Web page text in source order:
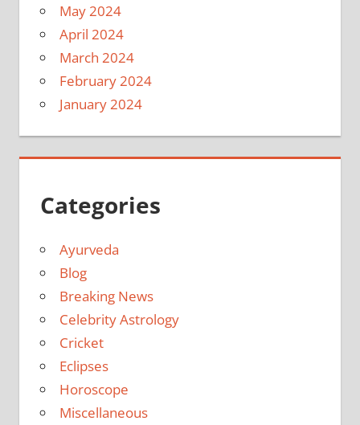
May 2024
April 2024
March 2024
February 2024
January 2024
Categories
Ayurveda
Blog
Breaking News
Celebrity Astrology
Cricket
Eclipses
Horoscope
Miscellaneous